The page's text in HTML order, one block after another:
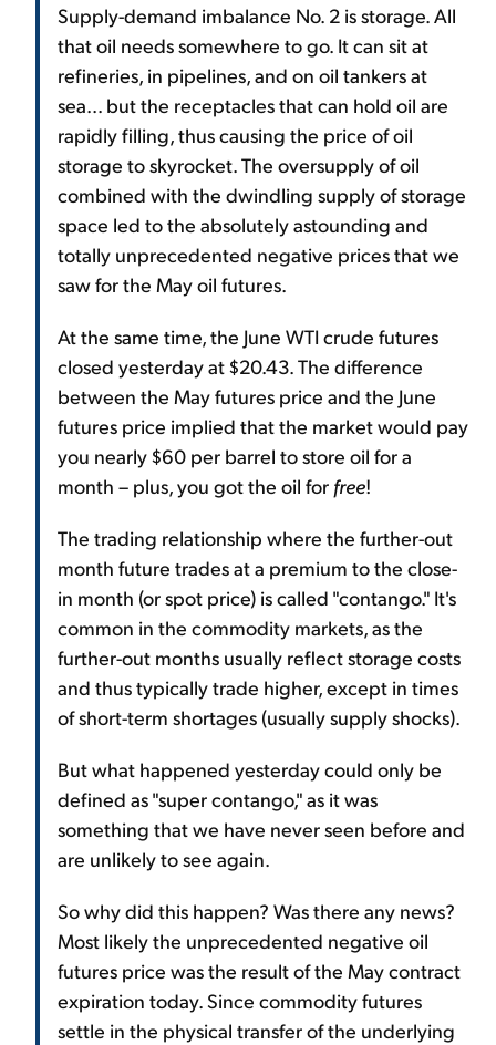
Supply-demand imbalance No. 2 is storage. All
that oil needs somewhere to go. It can sit at
refineries, in pipelines, and on oil tankers at
sea... but the receptacles that can hold oil are
rapidly filling, thus causing the price of oil
storage to skyrocket. The oversupply of oil
combined with the dwindling supply of storage
space led to the absolutely astounding and
totally unprecedented negative prices that we
saw for the May oil futures.
At the same time, the June WTI crude futures
closed yesterday at $20.43. The difference
between the May futures price and the June
futures price implied that the market would pay
you nearly $60 per barrel to store oil for a
month – plus, you got the oil for free!
The trading relationship where the further-out
month future trades at a premium to the close-
in month (or spot price) is called "contango." It's
common in the commodity markets, as the
further-out months usually reflect storage costs
and thus typically trade higher, except in times
of short-term shortages (usually supply shocks).
But what happened yesterday could only be
defined as "super contango," as it was
something that we have never seen before and
are unlikely to see again.
So why did this happen? Was there any news?
Most likely the unprecedented negative oil
futures price was the result of the May contract
expiration today. Since commodity futures
settle in the physical transfer of the underlying